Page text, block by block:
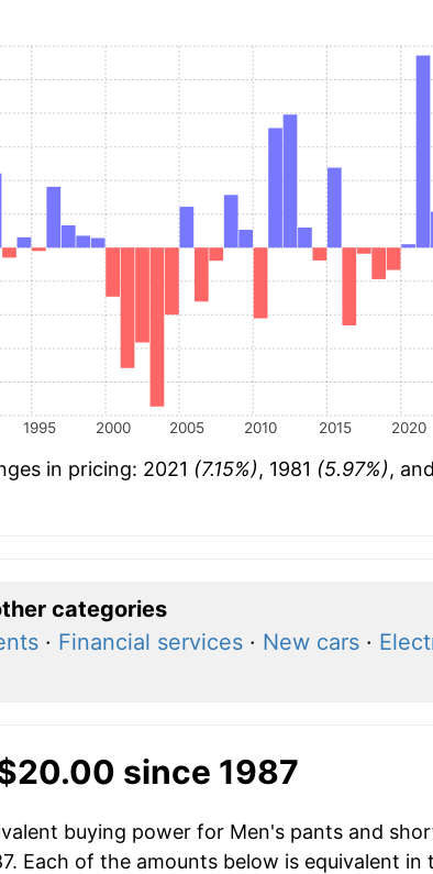
1995 2000 2005 2010 2015 2020
in pricing: 2021 (7.15%), 1981 (5.97%),
categories
· Financial services· New cars·
since 1987
buying power for Men's pants and
Each of the amounts below is equivalent in